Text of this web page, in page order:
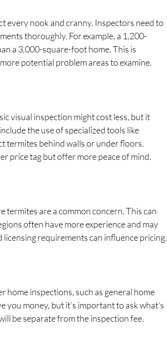
every nook and cranny. Inspectors need to
thoroughly. For example, a 1,200-
a 3,000-square-foot home. This is
potential problem areas to examine.
visual inspection might cost less, but it
the use of specialized tools like
termites behind walls or under floors.
price tag but offer more peace of mind.
termites are a common concern. This can
often have more experience and may
requirements can influence pricing.
home inspections, such as general home
money, but it’s important to ask what’s
be separate from the inspection fee.